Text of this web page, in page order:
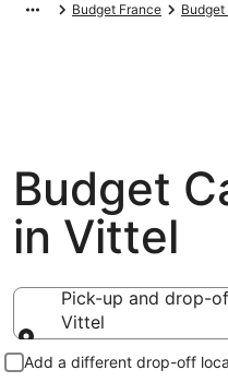
Budget France Budget
Budget
in Vittel
Pick-up and drop-
Vittel
Pick-up and drop-off
Add a different drop-off